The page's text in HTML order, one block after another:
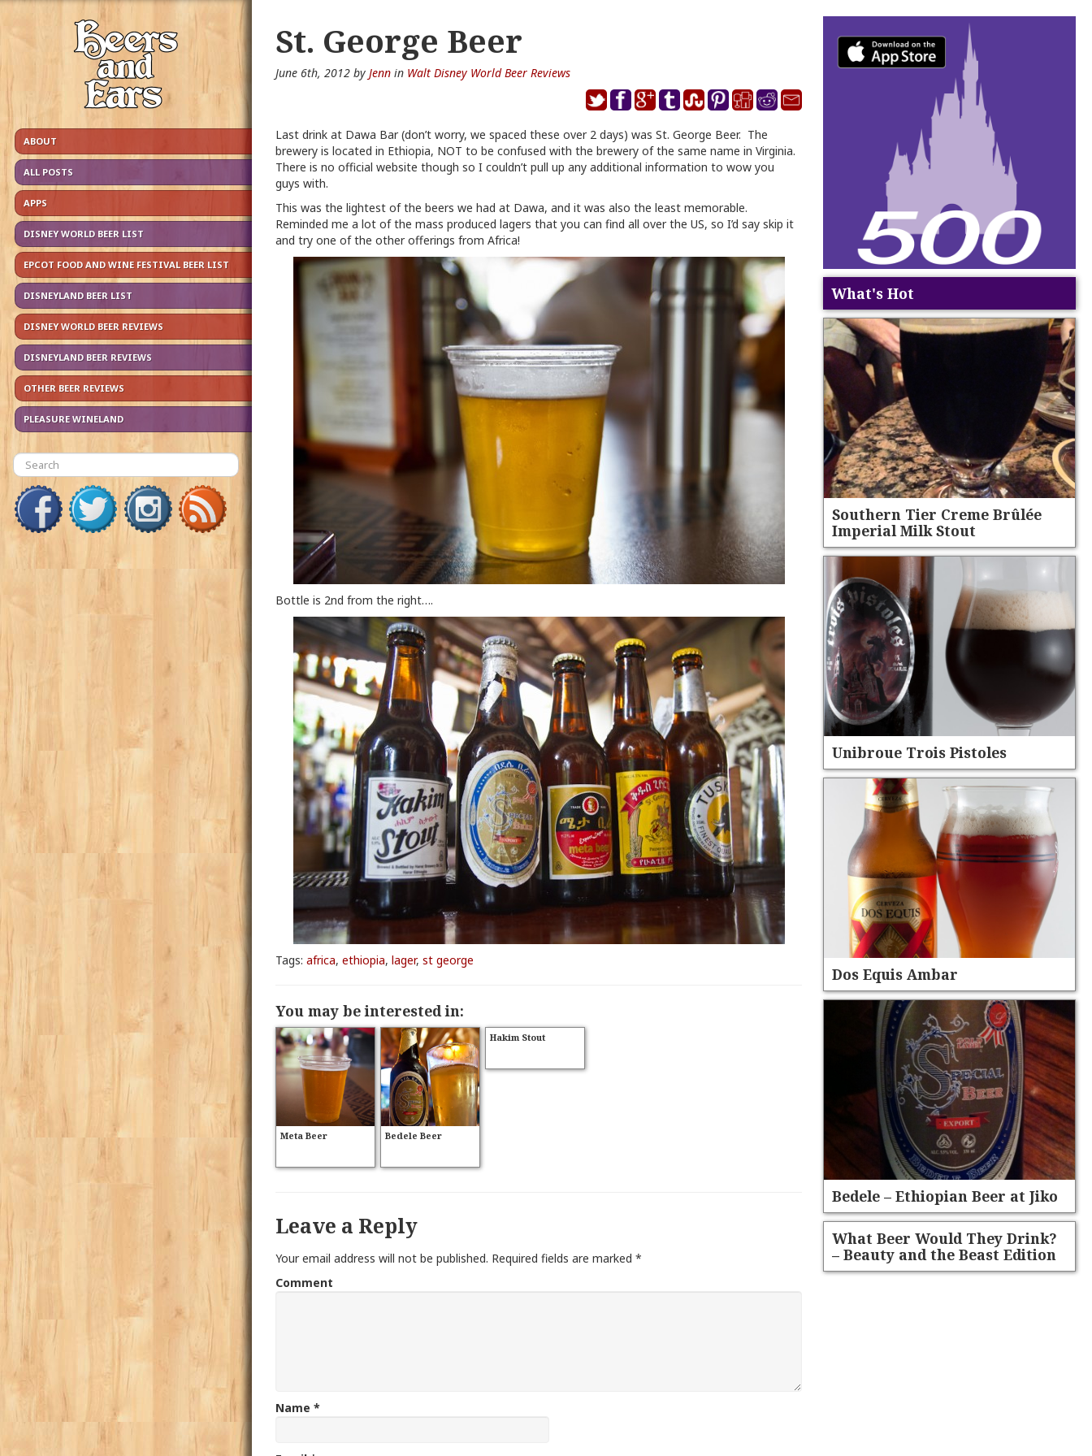
ABOUT
ALL POSTS
APPS
DISNEY WORLD BEER LIST
EPCOT FOOD AND WINE FESTIVAL BEER LIST
DISNEYLAND BEER LIST
DISNEY WORLD BEER REVIEWS
DISNEYLAND BEER REVIEWS
OTHER BEER REVIEWS
PLEASURE WINELAND
St. George Beer
June 6th, 2012 byJenn in Walt Disney World Beer Reviews
Last drink at Dawa Bar (don’t worry, we spaced these over 2 days) was St. George Beer. The
brewery is located in Ethiopia, NOT to be confused with the brewery of the same name in Virginia.
There is no official website though so I couldn’t pull up any additional information to wow you
guys with.
This was the lightest of the beers we had at Dawa, and it was also the least memorable.
Reminded me a lot of the mass produced lagers that you can find all over the US, so I’d say skip it
and try one of the other offerings from Africa!
Bottle is 2nd from the right….
Tags:africa,ethiopia,lager,st george
You may be interested in:
Meta Beer Bedele Beer
Hakim Stout
Leave a Reply
Your email address will not be published. Required fields are marked*
Comment
Name*
What's Hot
Southern Tier Creme Brûlée
Imperial Milk Stout
Unibroue Trois Pistoles
Dos Equis Ambar
Bedele – Ethiopian Beer at Jiko
What Beer Would They Drink?
– Beauty and the Beast Edition